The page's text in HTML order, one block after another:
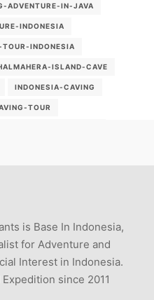
ADVENTURE-IN-JAVA
INDONESIA
INDONESIA
ISLAND-CAVE
INDONESIA-CAVING
TOUR
SPECIALISTS
JAVA
is Base In Indonesia,
for Adventure and
Interest in Indonesia.
since 2011